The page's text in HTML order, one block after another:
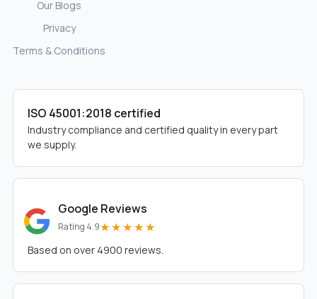
Our Blogs
Privacy
Terms & Conditions
ISO 45001:2018 certified
Industry compliance and certified quality in every part
we supply.
Google Reviews
Rating 4.9★★★★★
Based on over 4900 reviews.